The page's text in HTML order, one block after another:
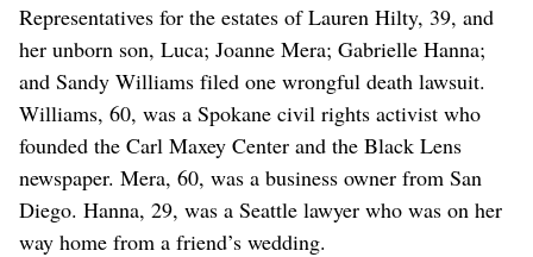
Representatives for the estates of Lauren Hilty, 39, and
her unborn son, Luca; Joanne Mera; Gabrielle Hanna;
and Sandy Williams filed one wrongful death lawsuit.
Williams, 60, was a Spokane civil rights activist who
founded the Carl Maxey Center and the Black Lens
newspaper. Mera, 60, was a business owner from San
Diego. Hanna, 29, was a Seattle lawyer who was on her
way home from a friend’s wedding.